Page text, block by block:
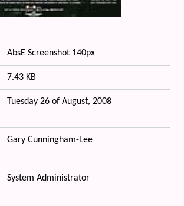
AbsE Screenshot 140px
7.43 KB
Tuesday 26 of August, 2008
Gary Cunningham-Lee
System Administrator